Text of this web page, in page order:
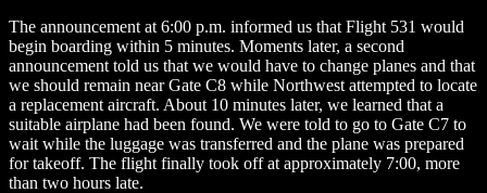
The announcement at 6:00 p.m. informed us that Flight 531 would
begin boarding within 5 minutes. Moments later, a second
announcement told us that we would have to change planes and that
we should remain near Gate C8 while Northwest attempted to locate
a replacement aircraft. About 10 minutes later, we learned that a
suitable airplane had been found. We were told to go to Gate C7 to
wait while the luggage was transferred and the plane was prepared
for takeoff. The flight finally took off at approximately 7:00, more
than two hours late.